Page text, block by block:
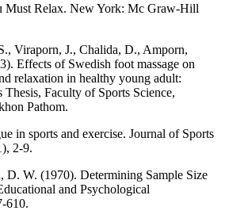
Must Relax. New York: Mc Graw-Hill
Viraporn, J., Chalida, D., Amporn,
Effects of Swedish foot massage on
relaxation in healthy young adult:
Thesis, Faculty of Sports Science,
Pathom.
in sports and exercise. Journal of Sports
2-9.
W. (1970). Determining Sample Size
and Psychological
610.